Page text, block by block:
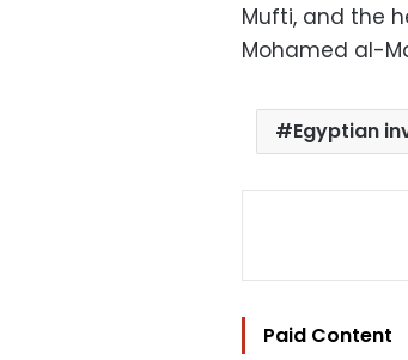
Mufti, and the
Mohamed al-
Egyptian
Paid Content